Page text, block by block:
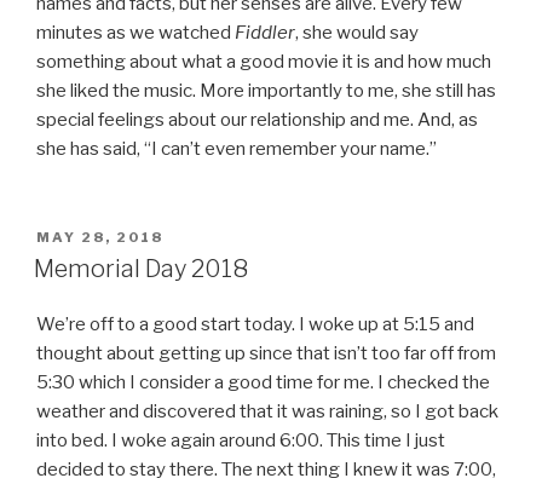
minutes as we watched Fiddler, she would say
something about what a good movie it is and how much
she liked the music. More importantly to me, she still has
special feelings about our relationship and me. And, as
she has said, “I can’t even remember your name.”
POSTED
ON
MAY 28, 2018
Memorial Day 2018
We’re off to a good start today. I woke up at 5:15 and
thought about getting up since that isn’t too far off from
5:30 which I consider a good time for me. I checked the
weather and discovered that it was raining, so I got back
into bed. I woke again around 6:00. This time I just
decided to stay there. The next thing I knew it was 7:00,